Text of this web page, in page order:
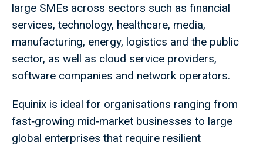
large SMEs across sectors such as financial
services, technology, healthcare, media,
manufacturing, energy, logistics and the public
sector, as well as cloud service providers,
software companies and network operators.
Equinix is ideal for organisations ranging from
fast‑growing mid‑market businesses to large
global enterprises that require resilient